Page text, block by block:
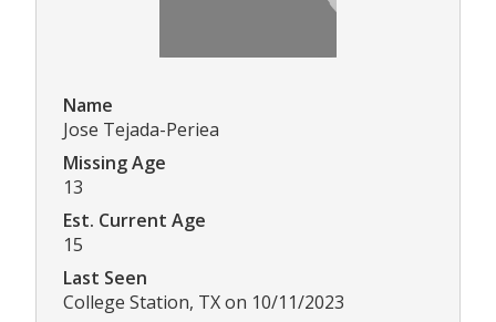
Name
Jose Tejada-Periea
Missing Age
13
Est. Current Age
15
Last Seen
College Station, TX on 10/11/2023